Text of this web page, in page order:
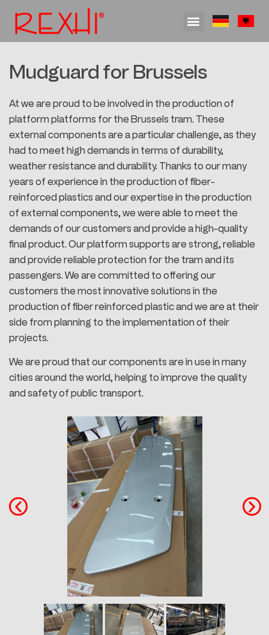
Mudguard for Brussels
At we are proud to be involved in the production of
platform platforms for the Brussels tram. These
external components are a particular challenge, as they
had to meet high demands in terms of durability,
weather resistance and durability. Thanks to our many
years of experience in the production of fiber-
reinforced plastics and our expertise in the production
of external components, we were able to meet the
demands of our customers and provide a high-quality
final product. Our platform supports are strong, reliable
and provide reliable protection for the tram and its
passengers. We are committed to offering our
customers the most innovative solutions in the
production of fiber reinforced plastic and we are at their
side from planning to the implementation of their
projects.
We are proud that our components are in use in many
cities around the world, helping to improve the quality
and safety of public transport.